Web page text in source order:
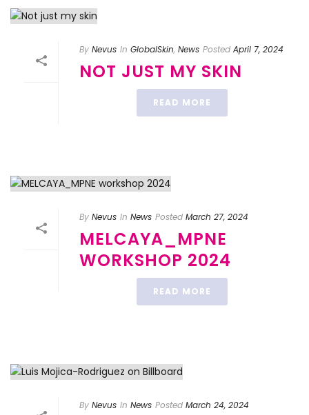
By Nevus In GlobalSkin, News Posted April 7, 2024
NOT JUST MY SKIN
READ MORE
By Nevus In News Posted March 27, 2024
MELCAYA_MPNE
WORKSHOP 2024
READ MORE
By Nevus In News Posted March 24, 2024